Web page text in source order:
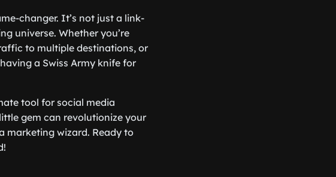
changer. It’s not just a link-
universe. Whether you’re
to multiple destinations, or
a Swiss Army knife for
tool for social media
gem can revolutionize your
marketing wizard. Ready to